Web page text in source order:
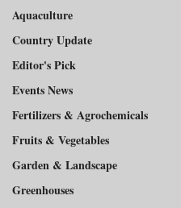
Aquaculture
Country Update
Editor's Pick
Events News
Fertilizers & Agrochemicals
Fruits & Vegetables
Garden & Landscape
Greenhouses